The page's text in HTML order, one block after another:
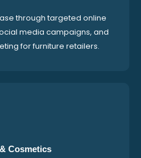
through targeted online
media campaigns, and
for furniture retailers.
Cosmetics